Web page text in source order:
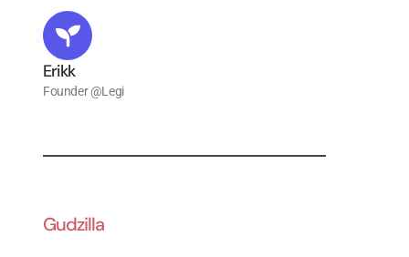
Gudzilla
Erikk
Founder @Legi